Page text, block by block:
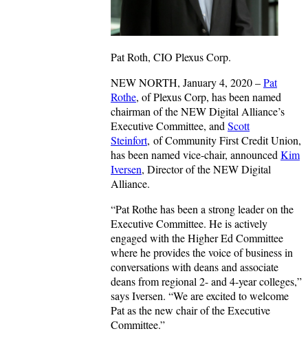
Pat Roth, CIO Plexus Corp.
NEW NORTH, January 4, 2020 –Pat
Rothe, of Plexus Corp, has been named
chairman of the NEW Digital Alliance’s
Executive Committee, and Scott
Steinfort, of Community First Credit Union,
has been named vice-chair, announced Kim
Iversen, Director of the NEW Digital
Alliance.
“Pat Rothe has been a strong leader on the
Executive Committee. He is actively
engaged with the Higher Ed Committee
where he provides the voice of business in
conversations with deans and associate
deans from regional 2- and 4-year colleges,”
says Iversen. “We are excited to welcome
Pat as the new chair of the Executive
Committee.”